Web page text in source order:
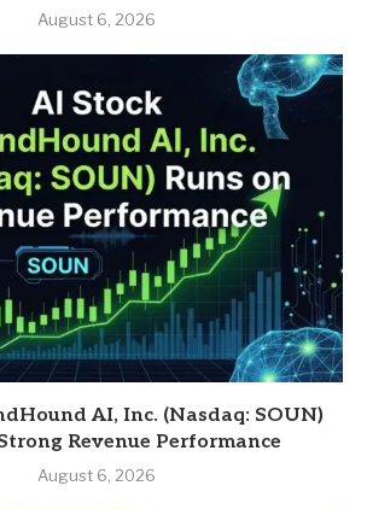
August 6, 2026
AI, Inc. (Nasdaq: SOUN)
Revenue Performance
August 6, 2026